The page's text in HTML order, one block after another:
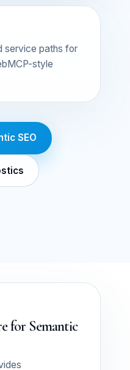
service paths for
style
SEO
for Semantic